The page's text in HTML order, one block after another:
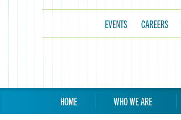
EVENTS CAREERS
HOME WHO WE ARE